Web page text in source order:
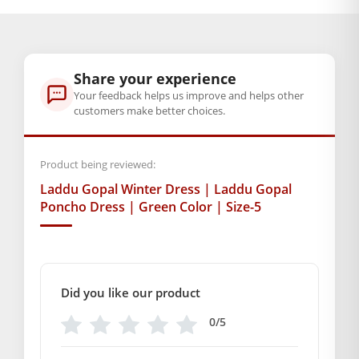
Weight (gms.): 50
Primary Color: Green
COMPOSITION AND USAGE
Material: Wool
DIMENSIONS
Length(Inch):
Breadth (Inch):
Share your experience
Your feedback helps us improve and helps other
customers make better choices.
Product being reviewed:
Laddu Gopal Winter Dress | Laddu Gopal
Poncho Dress | Green Color | Size-5
Did you like our product
0/5